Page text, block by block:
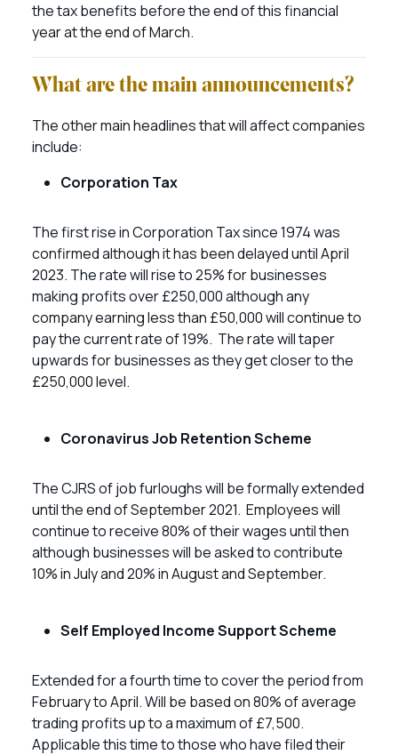
the tax benefits before the end of this financial
year at the end of March.
What are the main announcements?
The other main headlines that will affect companies
include:
Corporation Tax
The first rise in Corporation Tax since 1974 was
confirmed although it has been delayed until April
2023. The rate will rise to 25% for businesses
making profits over £250,000 although any
company earning less than £50,000 will continue to
pay the current rate of 19%. The rate will taper
upwards for businesses as they get closer to the
£250,000 level.
Coronavirus Job Retention Scheme
The CJRS of job furloughs will be formally extended
until the end of September 2021. Employees will
continue to receive 80% of their wages until then
although businesses will be asked to contribute
10% in July and 20% in August and September.
Self Employed Income Support Scheme
Extended for a fourth time to cover the period from
February to April. Will be based on 80% of average
trading profits up to a maximum of £7,500.
Applicable this time to those who have filed their